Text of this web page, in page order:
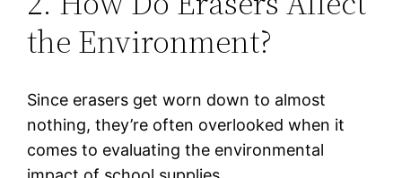
the Environment?
Since erasers get worn down to almost
nothing, they’re often overlooked when it
comes to evaluating the environmental